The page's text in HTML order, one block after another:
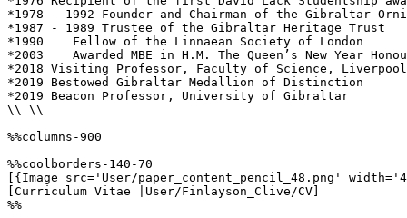
*1978 - 1992 Founder and Chairman of the Gibraltar
*1987 - 1989 Trustee of the Gibraltar Heritage Trust
*1990    Fellow of the Linnaean Society of London
*2003    Awarded MBE in H.M. The Queen’s New Year
*2018 Visiting Professor, Faculty of Science, Liverpool
*2019 Bestowed Gibraltar Medallion of Distinction
*2019 Beacon Professor, University of Gibraltar
\\ \\
%%columns-900
%%coolborders-140-70
[{Image src='User/paper_content_pencil_48.png'
[Curriculum Vitae |User/Finlayson_Clive/CV]
%%